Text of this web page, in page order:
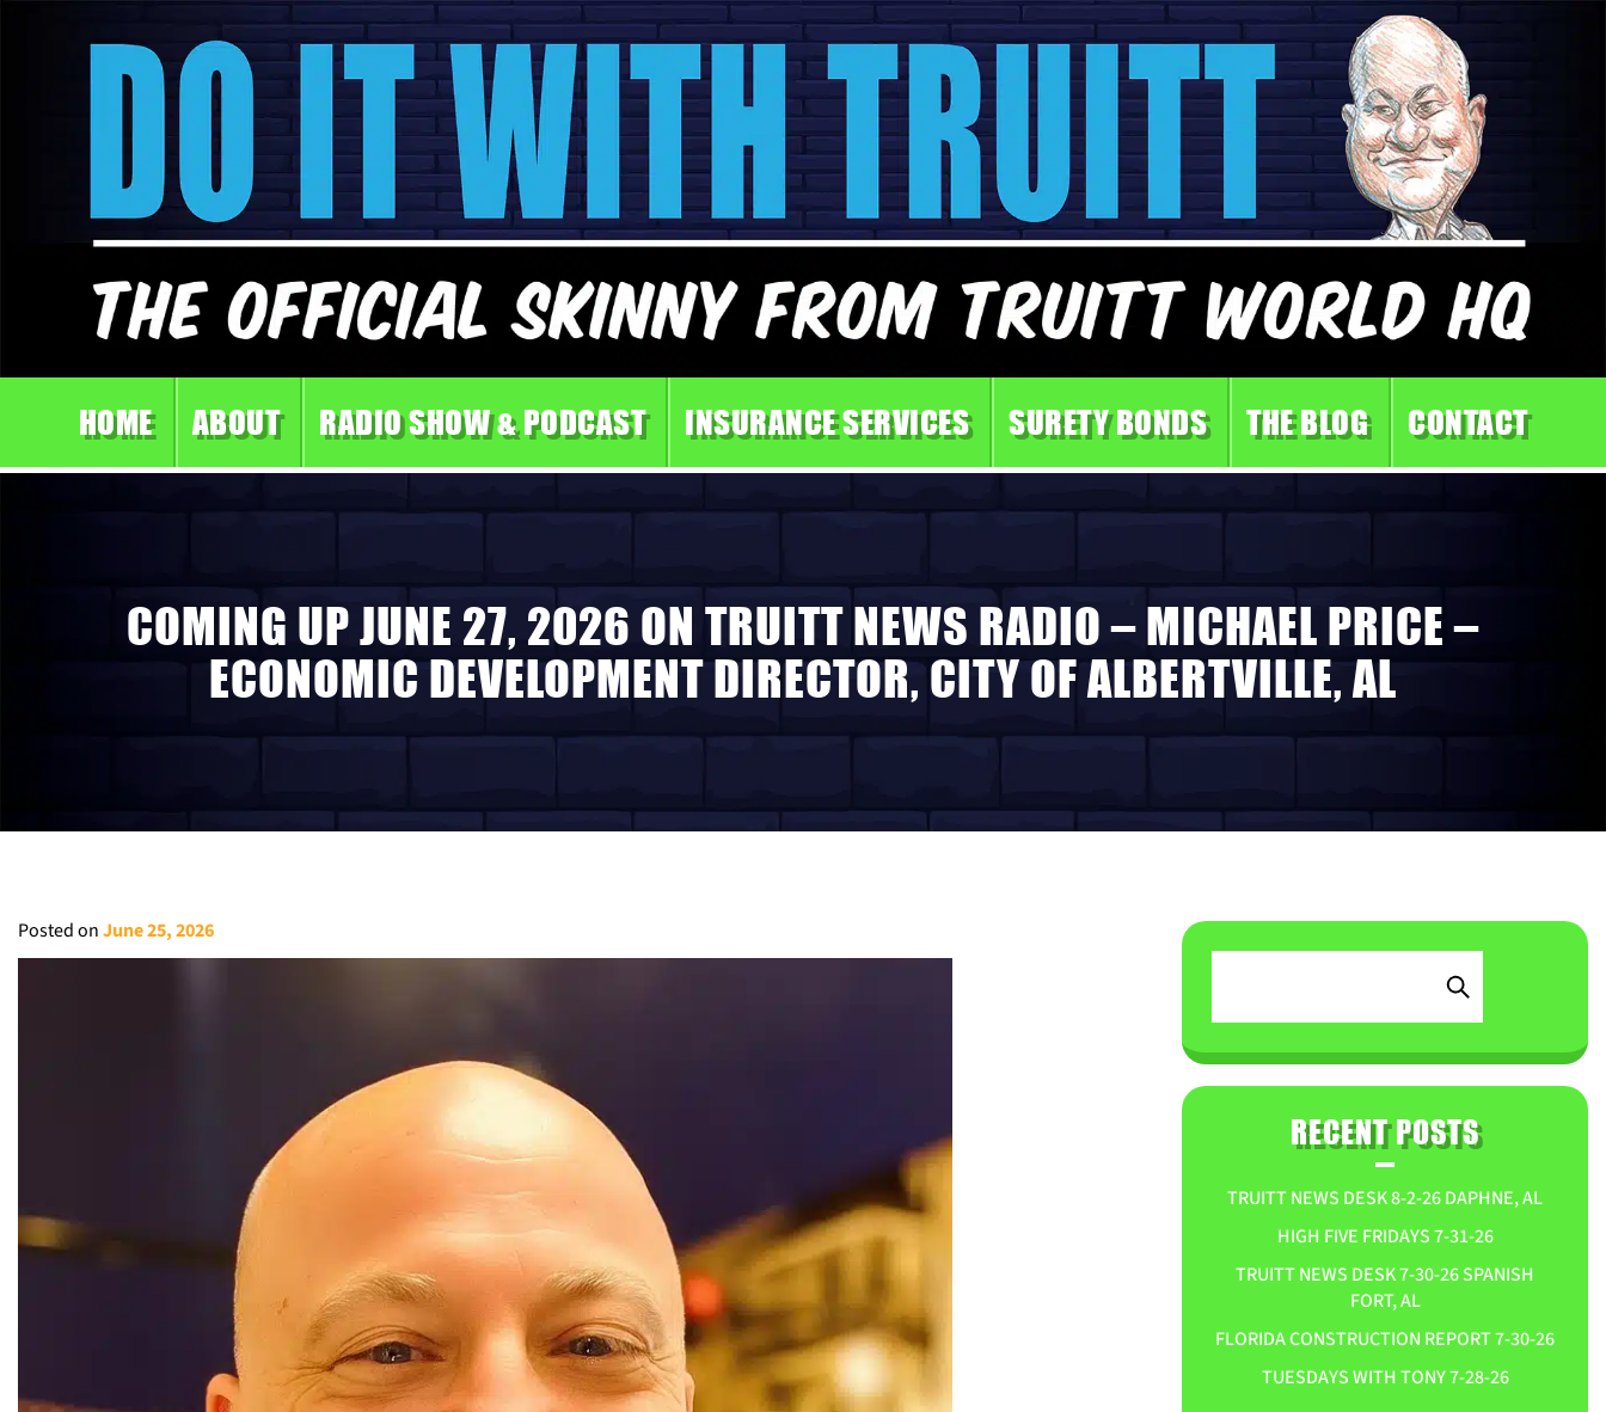
HOME ABOUT RADIO SHOW & PODCAST INSURANCE SERVICES SURETY BONDS THE BLOG CONTACT
COMING UP JUNE 27, 2026 ON TRUITT NEWS RADIO – MICHAEL PRICE –
ECONOMIC DEVELOPMENT DIRECTOR, CITY OF ALBERTVILLE, AL
Posted onJune 25, 2026
RECENT POSTS
TRUITT NEWS DESK 8-2-26 DAPHNE, AL
HIGH FIVE FRIDAYS 7-31-26
TRUITT NEWS DESK 7-30-26 SPANISH
FORT, AL
FLORIDA CONSTRUCTION REPORT 7-30-26
TUESDAYS WITH TONY 7-28-26